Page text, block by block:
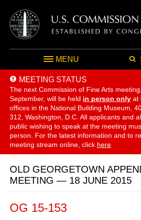
MENU
MEETING STATUS
The next Commission of Fine Arts
September, will be held in person only at
offices in the National Building Museum,
312, Washington, D.C. All applicants and
public wishing to speak at the meeting
person. For the latest information and to
meeting stream online, click here
OLD GEORGETOWN
MEETING — 18 JUNE 2015
OG 15-153